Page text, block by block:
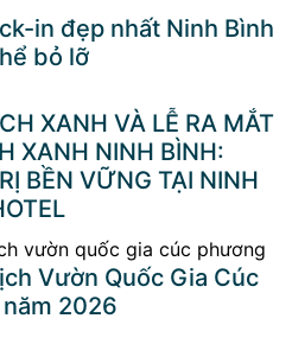
in đẹp nhất Ninh Bình
bỏ lỡ
XANH VÀ LỄ RA MẮT
XANH NINH BÌNH:
BỀN VỮNG TẠI NINH
Vườn Quốc Gia Cúc
2026